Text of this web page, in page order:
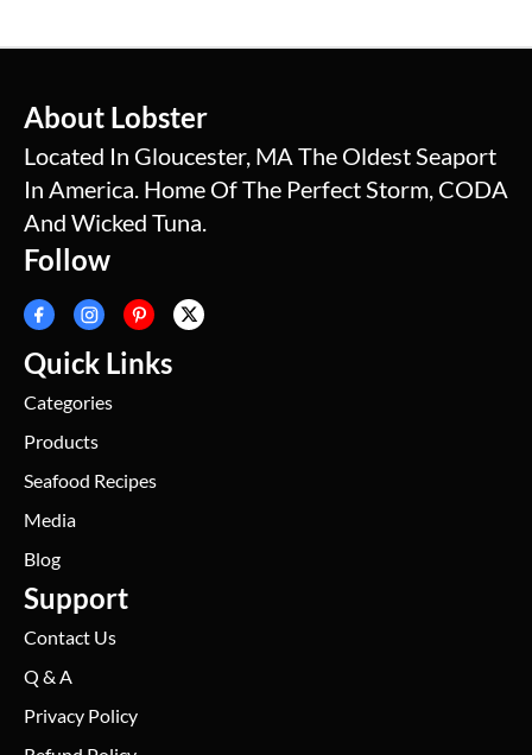
About Lobster
Located In Gloucester, MA The Oldest Seaport
In America. Home Of The Perfect Storm, CODA
And Wicked Tuna.
Follow
Quick Links
Categories
Products
Seafood Recipes
Media
Blog
Support
Contact Us
Q & A
Privacy Policy